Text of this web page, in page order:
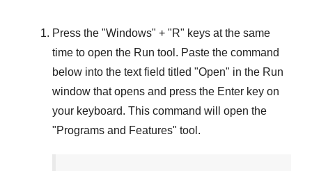
Press the "Windows" + "R" keys at the same
time to open the Run tool. Paste the command
below into the text field titled "Open" in the Run
window that opens and press the Enter key on
your keyboard. This command will open the
"Programs and Features" tool.